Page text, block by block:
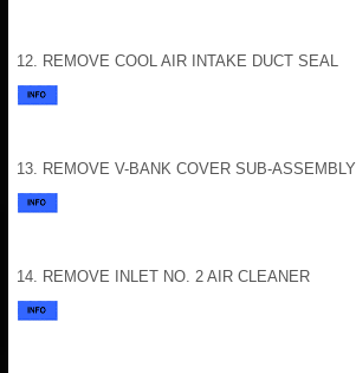
12. REMOVE COOL AIR INTAKE DUCT SEAL
13. REMOVE V-BANK COVER SUB-ASSEMBLY
14. REMOVE INLET NO. 2 AIR CLEANER